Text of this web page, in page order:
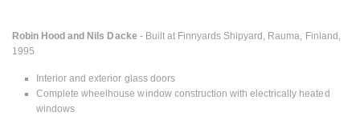
Robin Hood and Nils Dacke - Built at Finnyards Shipyard, Rauma, Finland,
1995
Interior and exterior glass doors
Complete wheelhouse window construction with electrically heated
windows